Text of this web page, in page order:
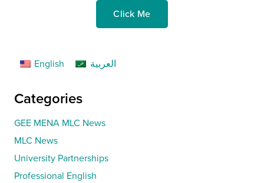
Click Me
English العربية
Categories
GEE MENA MLC News
MLC News
University Partnerships
Professional English